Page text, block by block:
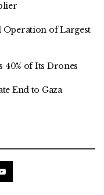
Operation of Largest
40% of Its Drones
End to Gaza